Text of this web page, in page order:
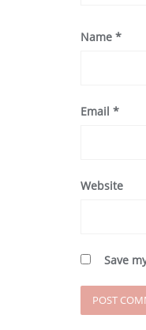
Name *
Email *
Website
Save